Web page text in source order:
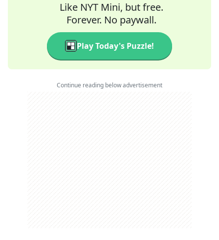
Like NYT Mini, but free.
Forever. No paywall.
Play Today's Puzzle!
Continue reading below advertisement